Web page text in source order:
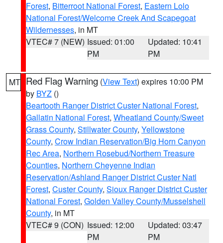
Forest, Bitterroot National Forest, Eastern Lolo
National Forest/Welcome Creek And Scapegoat
Wildernesses, in MT
VTEC# 7 (NEW) Issued: 01:00
PM
Updated: 10:41
PM
MT Red Flag Warning (View Text) expires 10:00 PM
by BYZ ()
Beartooth Ranger District Custer National Forest,
Gallatin National Forest, Wheatland County/Sweet
Grass County, Stillwater County, Yellowstone
County, Crow Indian Reservation/Big Horn Canyon
Rec Area, Northern Rosebud/Northern Treasure
Counties, Northern Cheyenne Indian
Reservation/Ashland Ranger District Custer Natl
Forest, Custer County, Sioux Ranger District Custer
National Forest, Golden Valley County/Musselshell
County, in MT
VTEC# 9 (CON) Issued: 12:00
PM
Updated: 03:47
PM